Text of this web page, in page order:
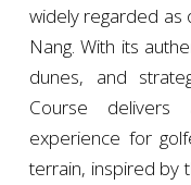
widely regarded as
Nang. With its
dunes, and
Course delivers
experience for
terrain, inspired by